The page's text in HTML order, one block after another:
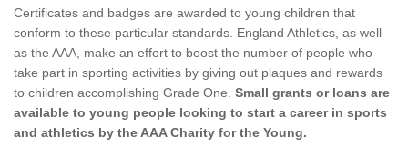
Certificates and badges are awarded to young children that
conform to these particular standards. England Athletics, as well
as the AAA, make an effort to boost the number of people who
take part in sporting activities by giving out plaques and rewards
to children accomplishing Grade One. Small grants or loans are
available to young people looking to start a career in sports
and athletics by the AAA Charity for the Young.